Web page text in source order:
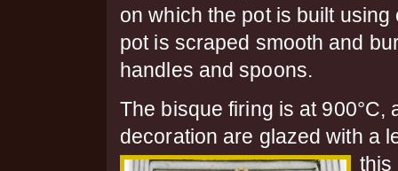
on which the pot is built
pot is scraped smooth and
handles and spoons.
The bisque firing is at 900°C,
decoration are glazed with a
this